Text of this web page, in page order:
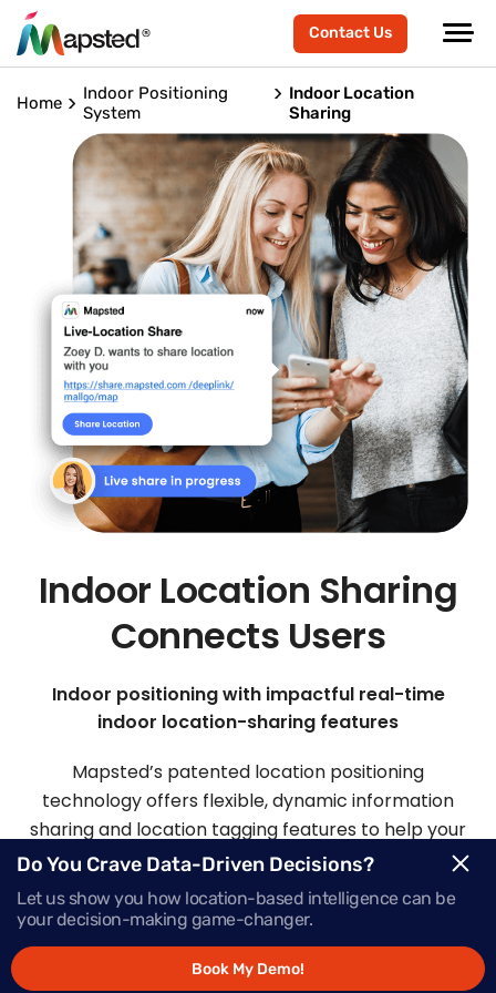
Contact Us
Home
Indoor Positioning
System
Indoor Location
Sharing
Indoor Location Sharing
Connects Users
Indoor positioning with impactful real-time
indoor location-sharing features
Mapsted’s patented location positioning
technology offers flexible, dynamic information
sharing and location tagging features to help your
visitors and staff easily connect.
Request Demo
Do You Crave Data-Driven Decisions?
Let us show you how location-based intelligence can be
your decision-making game-changer.
Book My Demo!